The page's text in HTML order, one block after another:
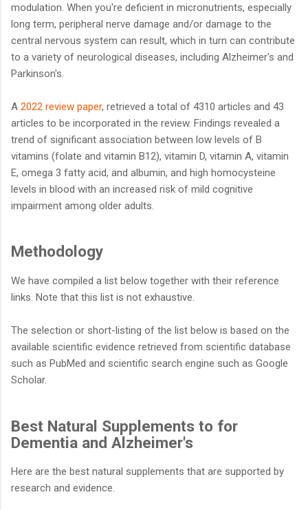
modulation. When you're deficient in micronutrients, especially
long term, peripheral nerve damage and/or damage to the
central nervous system can result, which in turn can contribute
to a variety of neurological diseases, including Alzheimer's and
Parkinson's.
A 2022 review paper, retrieved a total of 4310 articles and 43
articles to be incorporated in the review. Findings revealed a
trend of significant association between low levels of B
vitamins (folate and vitamin B12), vitamin D, vitamin A, vitamin
E, omega 3 fatty acid, and albumin, and high homocysteine
levels in blood with an increased risk of mild cognitive
impairment among older adults.
Methodology
We have compiled a list below together with their reference
links. Note that this list is not exhaustive.
The selection or short-listing of the list below is based on the
available scientific evidence retrieved from scientific database
such as PubMed and scientific search engine such as Google
Scholar.
Best Natural Supplements to for
Dementia and Alzheimer's
Here are the best natural supplements that are supported by
research and evidence.